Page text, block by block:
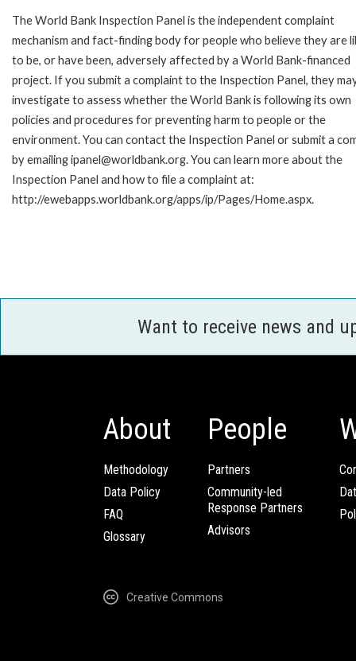
The World Bank Inspection Panel is the independent complaint
mechanism and fact-finding body for people who believe they are
to be, or have been, adversely affected by a World Bank-financed
project. If you submit a complaint to the Inspection Panel, they
investigate to assess whether the World Bank is following its own
policies and procedures for preventing harm to people or the
environment. You can contact the Inspection Panel or submit a
by emailing ipanel@worldbank.org. You can learn more about the
Inspection Panel and how to file a complaint at:
http://ewebapps.worldbank.org/apps/ip/Pages/Home.aspx.
Want to receive news and
About
Methodology
Data Policy
FAQ
Glossary
People
Partners
Community-led
Response Partners
Advisors
Creative Commons